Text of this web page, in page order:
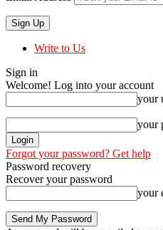
Write to Us
Sign in
Welcome! Log into your account
your
your
Forgot your password? Get help
Password recovery
Recover your password
your